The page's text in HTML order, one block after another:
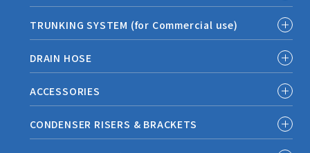
TRUNKING SYSTEM (for Commercial use)
DRAIN HOSE
ACCESSORIES
CONDENSER RISERS & BRACKETS